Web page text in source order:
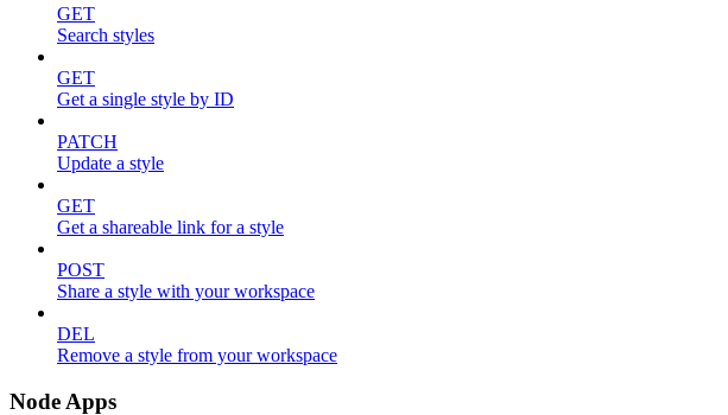
GET
Search styles
GET
Get a single style by ID
PATCH
Update a style
GET
Get a shareable link for a style
POST
Share a style with your workspace
DEL
Remove a style from your workspace
Node Apps